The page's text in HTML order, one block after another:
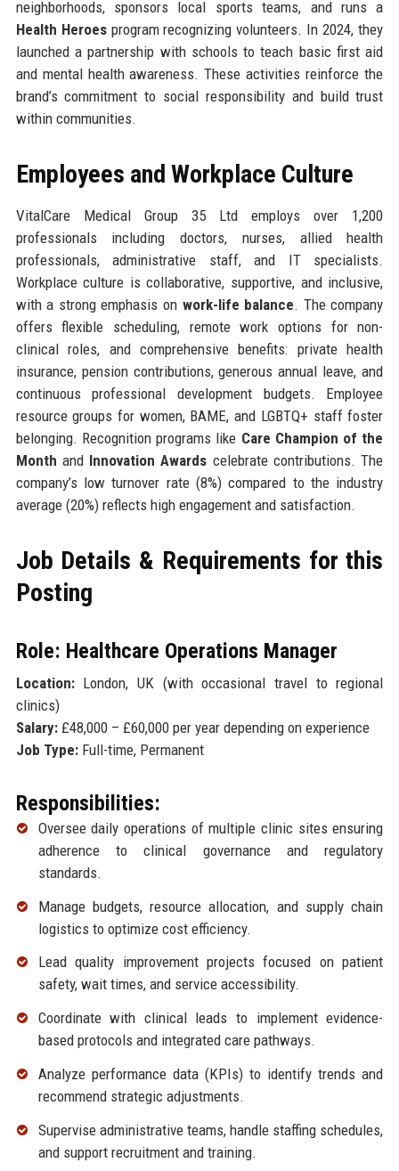
neighborhoods, sponsors local sports teams, and runs a
Health Heroesprogram recognizing volunteers. In 2024, they
launched a partnership with schools to teach basic first aid
and mental health awareness. These activities reinforce the
brand’s commitment to social responsibility and build trust
within communities.
Employees and Workplace Culture
VitalCare Medical Group 35 Ltd employs over 1,200
professionals including doctors, nurses, allied health
professionals, administrative staff, and IT specialists.
Workplace culture is collaborative, supportive, and inclusive,
with a strong emphasis on work-life balance. The company
offers flexible scheduling, remote work options for non-
clinical roles, and comprehensive benefits: private health
insurance, pension contributions, generous annual leave, and
continuous professional development budgets. Employee
resource groups for women, BAME, and LGBTQ+ staff foster
belonging. Recognition programs like Care Champion of the
Month and Innovation Awards celebrate contributions. The
company’s low turnover rate (8%) compared to the industry
average (20%) reflects high engagement and satisfaction.
Job Details & Requirements for this
Posting
Role: Healthcare Operations Manager
Location:London, UK (with occasional travel to regional
clinics)
Salary:£48,000 – £60,000 per year depending on experience
Job Type:Full-time, Permanent
Responsibilities:
Oversee daily operations of multiple clinic sites ensuring
adherence to clinical governance and regulatory
standards.
Manage budgets, resource allocation, and supply chain
logistics to optimize cost efficiency.
Lead quality improvement projects focused on patient
safety, wait times, and service accessibility.
Coordinate with clinical leads to implement evidence-
based protocols and integrated care pathways.
Analyze performance data (KPIs) to identify trends and
recommend strategic adjustments.
Supervise administrative teams, handle staffing schedules,
and support recruitment and training.